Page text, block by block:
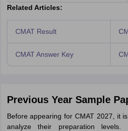
Related Articles:
CMAT Result
CMAT Answer Key
Previous Year Sample
Before appearing for CMAT 2027, it
analyze their preparation